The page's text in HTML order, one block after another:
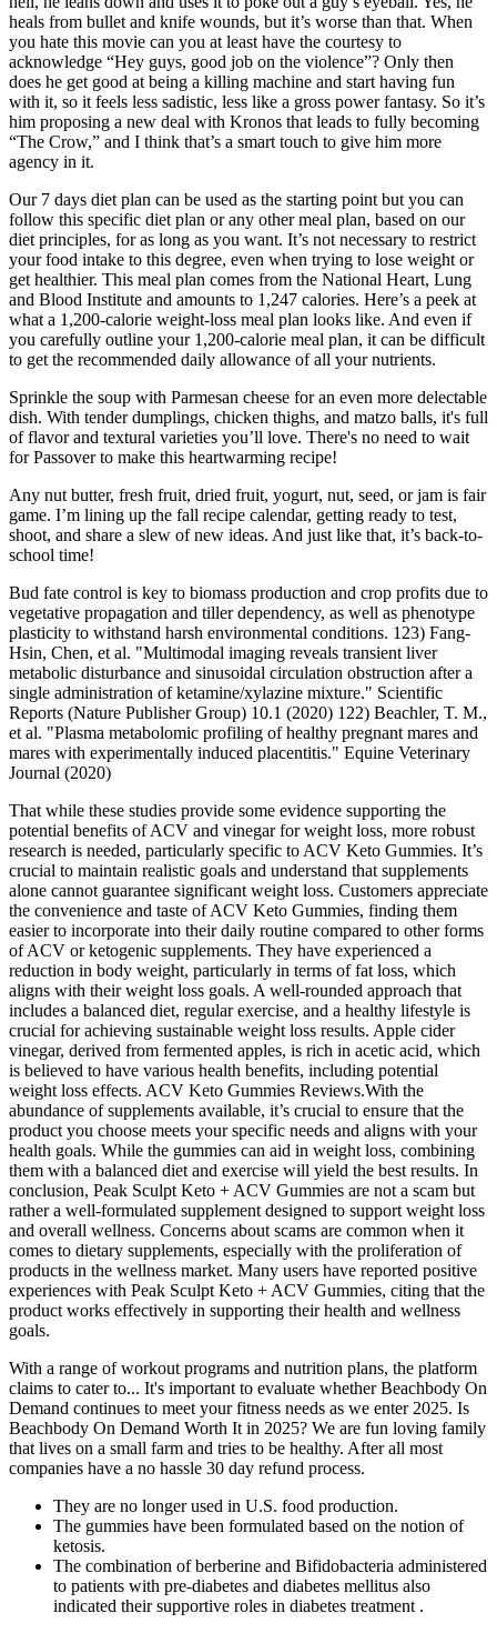
heals from bullet and knife wounds, but it’s worse than that. When
you hate this movie can you at least have the courtesy to
acknowledge “Hey guys, good job on the violence”? Only then
does he get good at being a killing machine and start having fun
with it, so it feels less sadistic, less like a gross power fantasy. So it’s
him proposing a new deal with Kronos that leads to fully becoming
“The Crow,” and I think that’s a smart touch to give him more
agency in it.
Our 7 days diet plan can be used as the starting point but you can
follow this specific diet plan or any other meal plan, based on our
diet principles, for as long as you want. It’s not necessary to restrict
your food intake to this degree, even when trying to lose weight or
get healthier. This meal plan comes from the National Heart, Lung
and Blood Institute and amounts to 1,247 calories. Here’s a peek at
what a 1,200-calorie weight-loss meal plan looks like. And even if
you carefully outline your 1,200-calorie meal plan, it can be difficult
to get the recommended daily allowance of all your nutrients.
Sprinkle the soup with Parmesan cheese for an even more delectable
dish. With tender dumplings, chicken thighs, and matzo balls, it's full
of flavor and textural varieties you’ll love. There's no need to wait
for Passover to make this heartwarming recipe!
Any nut butter, fresh fruit, dried fruit, yogurt, nut, seed, or jam is fair
game. I’m lining up the fall recipe calendar, getting ready to test,
shoot, and share a slew of new ideas. And just like that, it’s back-to-
school time!
Bud fate control is key to biomass production and crop profits due to
vegetative propagation and tiller dependency, as well as phenotype
plasticity to withstand harsh environmental conditions. 123) Fang-
Hsin, Chen, et al. "Multimodal imaging reveals transient liver
metabolic disturbance and sinusoidal circulation obstruction after a
single administration of ketamine/xylazine mixture." Scientific
Reports (Nature Publisher Group) 10.1 (2020) 122) Beachler, T. M.,
et al. "Plasma metabolomic profiling of healthy pregnant mares and
mares with experimentally induced placentitis." Equine Veterinary
Journal (2020)
That while these studies provide some evidence supporting the
potential benefits of ACV and vinegar for weight loss, more robust
research is needed, particularly specific to ACV Keto Gummies. It’s
crucial to maintain realistic goals and understand that supplements
alone cannot guarantee significant weight loss. Customers appreciate
the convenience and taste of ACV Keto Gummies, finding them
easier to incorporate into their daily routine compared to other forms
of ACV or ketogenic supplements. They have experienced a
reduction in body weight, particularly in terms of fat loss, which
aligns with their weight loss goals. A well-rounded approach that
includes a balanced diet, regular exercise, and a healthy lifestyle is
crucial for achieving sustainable weight loss results. Apple cider
vinegar, derived from fermented apples, is rich in acetic acid, which
is believed to have various health benefits, including potential
weight loss effects. ACV Keto Gummies Reviews.With the
abundance of supplements available, it’s crucial to ensure that the
product you choose meets your specific needs and aligns with your
health goals. While the gummies can aid in weight loss, combining
them with a balanced diet and exercise will yield the best results. In
conclusion, Peak Sculpt Keto + ACV Gummies are not a scam but
rather a well-formulated supplement designed to support weight loss
and overall wellness. Concerns about scams are common when it
comes to dietary supplements, especially with the proliferation of
products in the wellness market. Many users have reported positive
experiences with Peak Sculpt Keto + ACV Gummies, citing that the
product works effectively in supporting their health and wellness
goals.
With a range of workout programs and nutrition plans, the platform
claims to cater to... It's important to evaluate whether Beachbody On
Demand continues to meet your fitness needs as we enter 2025. Is
Beachbody On Demand Worth It in 2025? We are fun loving family
that lives on a small farm and tries to be healthy. After all most
companies have a no hassle 30 day refund process.
They are no longer used in U.S. food production.
The gummies have been formulated based on the notion of
ketosis.
The combination of berberine and Bifidobacteria administered
to patients with pre-diabetes and diabetes mellitus also
indicated their supportive roles in diabetes treatment .